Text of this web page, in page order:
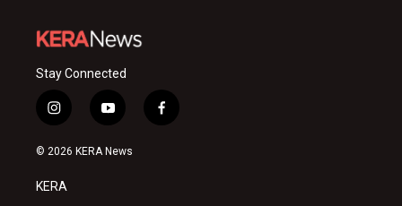
Stay Connected
i
n
s
a
g
y
o
u
f
a
© 2026 KERA News
KERA